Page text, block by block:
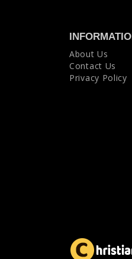
About Us
Contact Us
Privacy Policy